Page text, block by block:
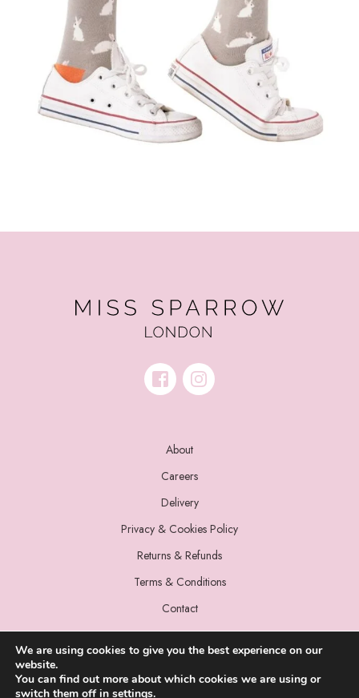
About
Careers
Delivery
Privacy & Cookies Policy
Returns & Refunds
Terms & Conditions
Contact
We are using cookies to give you the best experience on our
website.
You can find out more about which cookies we are using or
switch them off in settings.